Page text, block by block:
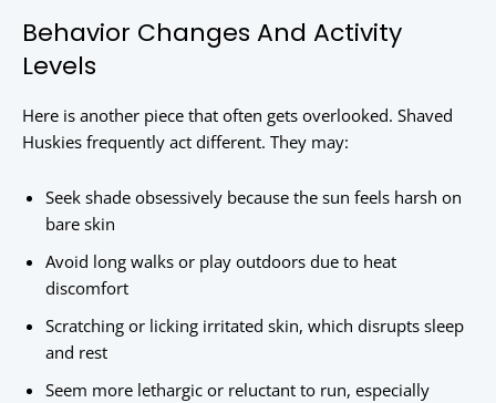
Behavior Changes And Activity
Levels
Here is another piece that often gets overlooked. Shaved
Huskies frequently act different. They may:
Seek shade obsessively because the sun feels harsh on
bare skin
Avoid long walks or play outdoors due to heat
discomfort
Scratching or licking irritated skin, which disrupts sleep
and rest
Seem more lethargic or reluctant to run, especially